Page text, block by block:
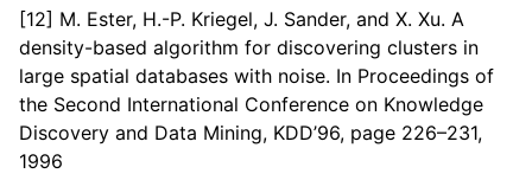
[12] M. Ester, H.-P. Kriegel, J. Sander, and X. Xu. A
density-based algorithm for discovering clusters in
large spatial databases with noise. In Proceedings of
the Second International Conference on Knowledge
Discovery and Data Mining, KDD’96, page 226–231,
1996